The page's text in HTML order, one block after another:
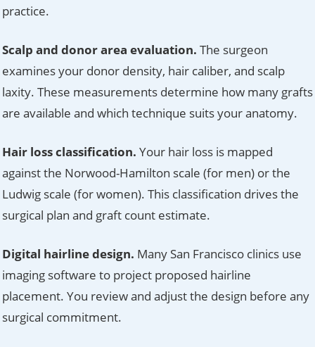
practice.
Scalp and donor area evaluation. The surgeon
examines your donor density, hair caliber, and scalp
laxity. These measurements determine how many grafts
are available and which technique suits your anatomy.
Hair loss classification. Your hair loss is mapped
against the Norwood-Hamilton scale (for men) or the
Ludwig scale (for women). This classification drives the
surgical plan and graft count estimate.
Digital hairline design. Many San Francisco clinics use
imaging software to project proposed hairline
placement. You review and adjust the design before any
surgical commitment.